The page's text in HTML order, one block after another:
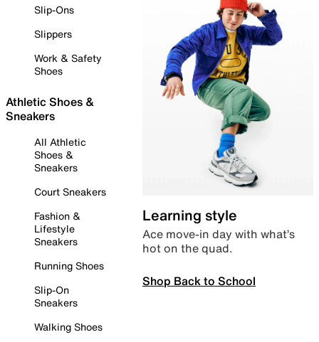
Slip-Ons
Slippers
Work & Safety
Shoes
Athletic Shoes &
Sneakers
All Athletic
Shoes &
Sneakers
Court Sneakers
Fashion &
Lifestyle
Sneakers
Running Shoes
Slip-On
Sneakers
Walking Shoes
Learning style
Ace move-in day with what’s
hot on the quad.
Shop Back to School